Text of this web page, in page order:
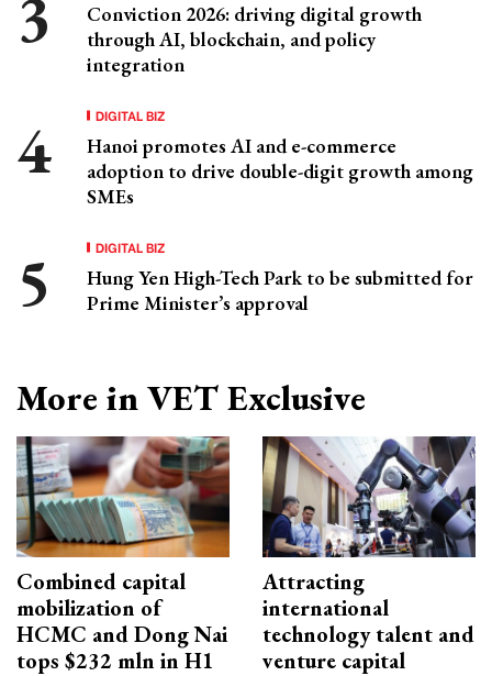
Conviction 2026: driving digital growth
through AI, blockchain, and policy
integration
DIGITAL BIZ
Hanoi promotes AI and e-commerce
adoption to drive double-digit growth among
SMEs
DIGITAL BIZ
Hung Yen High-Tech Park to be submitted for
Prime Minister’s approval
More in VET Exclusive
Combined capital
mobilization of
HCMC and Dong Nai
tops $232 mln in H1
Attracting
international
technology talent and
venture capital